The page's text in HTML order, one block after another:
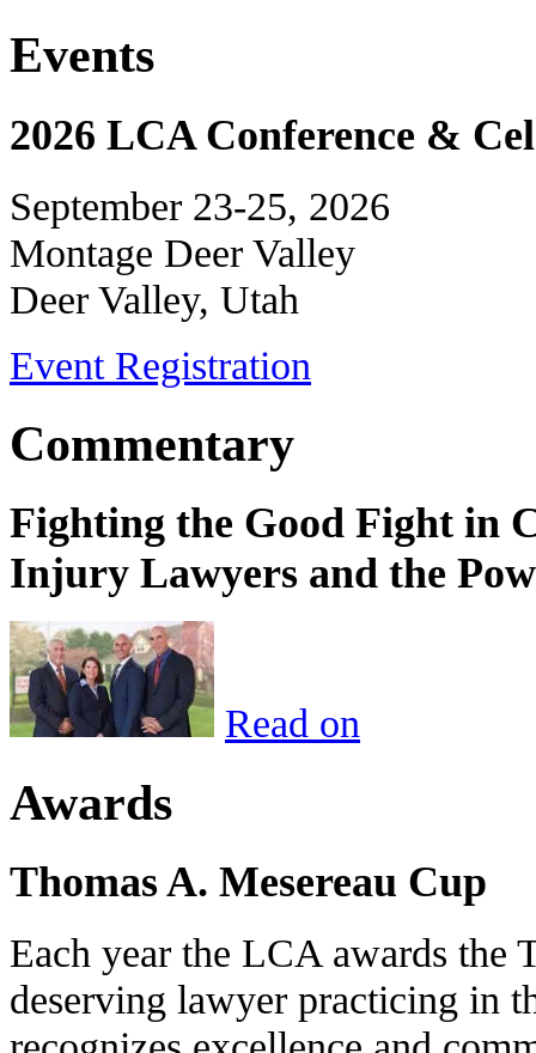
Events
2026 LCA Conference &
September 23-25, 2026
Montage Deer Valley
Deer Valley, Utah
Event Registration
Commentary
Fighting the Good Fight in
Injury Lawyers and the
Read on
Awards
Thomas A. Mesereau Cup
Each year the LCA awards the
deserving lawyer practicing in